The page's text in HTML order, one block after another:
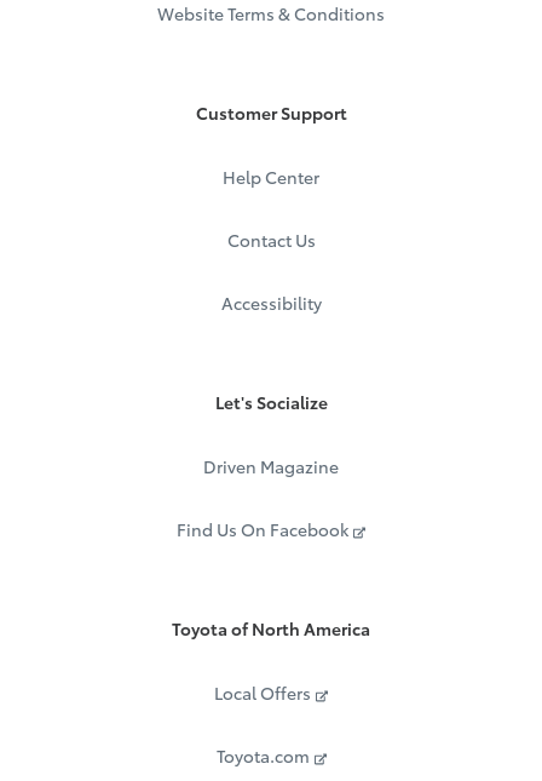
Website Terms & Conditions
Customer Support
Help Center
Contact Us
Accessibility
Let's Socialize
Driven Magazine
Find Us On Facebook
Toyota of North America
Local Offers
Toyota.com